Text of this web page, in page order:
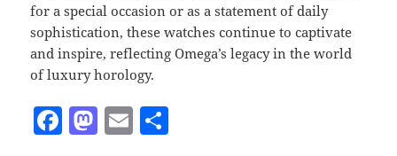
for a special occasion or as a statement of daily
sophistication, these watches continue to captivate
and inspire, reflecting Omega’s legacy in the world
of luxury horology.
F M E